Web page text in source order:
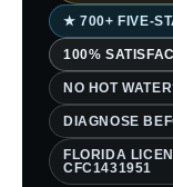
★ 700+ FIVE-
100%
NO HOT
DIAGNOSE
FLORIDA
CFC1431951